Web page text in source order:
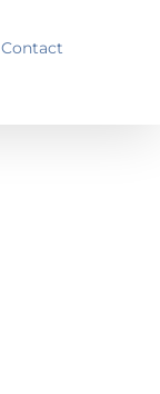
Contact